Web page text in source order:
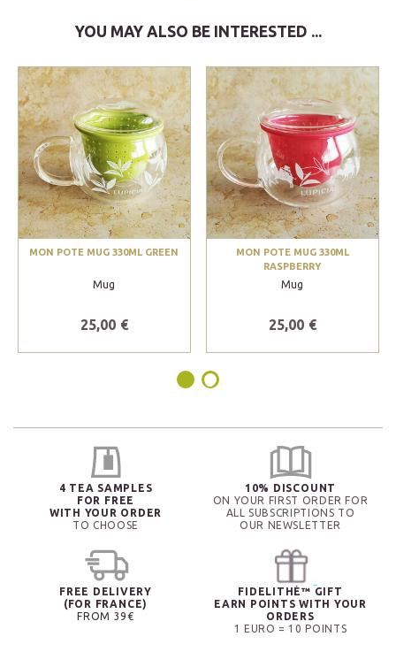
YOU MAY ALSO BE INTERESTED ...
MON POTE MUG 330ML GREEN
Mug
25,00 €
MON POTE MUG 330ML
RASPBERRY
Mug
25,00 €
4 TEA SAMPLES
FOR FREE
WITH YOUR ORDER
TO CHOOSE
10% DISCOUNT
ON YOUR FIRST ORDER FOR
ALL SUBSCRIPTIONS TO
OUR NEWSLETTER
FREE DELIVERY
(FOR FRANCE)
FROM 39€
FIDELITHÉ™ GIFT
EARN POINTS WITH YOUR
ORDERS
1 EURO = 10 POINTS